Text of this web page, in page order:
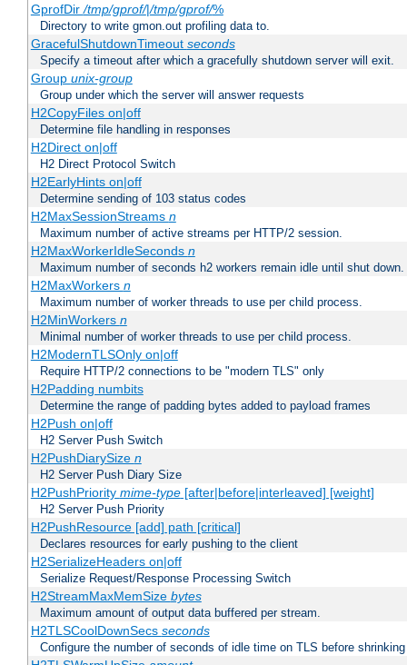
GprofDir/tmp/gprof/|/tmp/gprof/%
Directory to write gmon.out profiling data to.
GracefulShutdownTimeout seconds
Specify a timeout after which a gracefully shutdown server will exit.
Group unix-group
Group under which the server will answer requests
H2CopyFiles on|off
Determine file handling in responses
H2Direct on|off
H2 Direct Protocol Switch
H2EarlyHints on|off
Determine sending of 103 status codes
H2MaxSessionStreams n
Maximum number of active streams per HTTP/2 session.
H2MaxWorkerIdleSeconds n
Maximum number of seconds h2 workers remain idle until shut down.
H2MaxWorkers n
Maximum number of worker threads to use per child process.
H2MinWorkers n
Minimal number of worker threads to use per child process.
H2ModernTLSOnly on|off
Require HTTP/2 connections to be "modern TLS" only
H2Padding numbits
Determine the range of padding bytes added to payload frames
H2Push on|off
H2 Server Push Switch
H2PushDiarySize n
H2 Server Push Diary Size
H2PushPriority mime-type[after|before|interleaved] [weight]
H2 Server Push Priority
H2PushResource [add] path [critical]
Declares resources for early pushing to the client
H2SerializeHeaders on|off
Serialize Request/Response Processing Switch
H2StreamMaxMemSize bytes
Maximum amount of output data buffered per stream.
H2TLSCoolDownSecs seconds
Configure the number of seconds of idle time on TLS before